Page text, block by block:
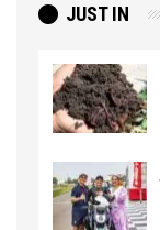
JUST IN